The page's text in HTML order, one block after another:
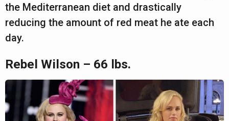
the Mediterranean diet and drastically
reducing the amount of red meat he ate each
day.
Rebel Wilson – 66 lbs.